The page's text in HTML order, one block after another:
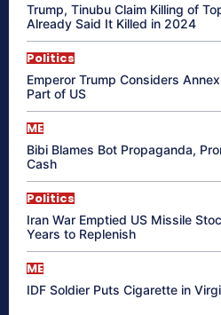
Trump, Tinubu Claim Killing of
Already Said It Killed in 2024
Politics
Emperor Trump Considers
Part of US
ME
Bibi Blames Bot Propaganda,
Cash
Politics
Iran War Emptied US Missile
Years to Replenish
ME
IDF Soldier Puts Cigarette in